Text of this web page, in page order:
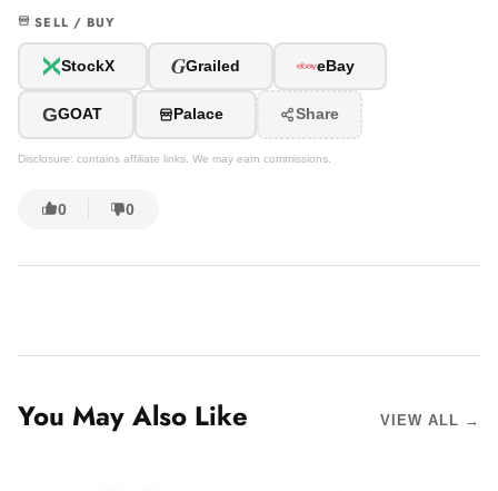
SELL / BUY
StockX GGrailed eBay
GGOAT Palace Share
Disclosure: contains affiliate links. We may earn commissions.
0 0
You May Also Like VIEW ALL →